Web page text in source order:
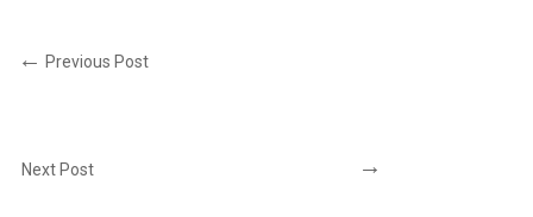
Previous Post
Next Post